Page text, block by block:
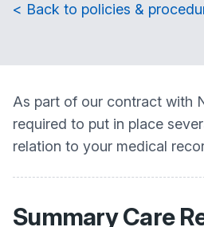
< Back to policies &
As part of our contract with
required to put in place
relation to your medical
Summary Care